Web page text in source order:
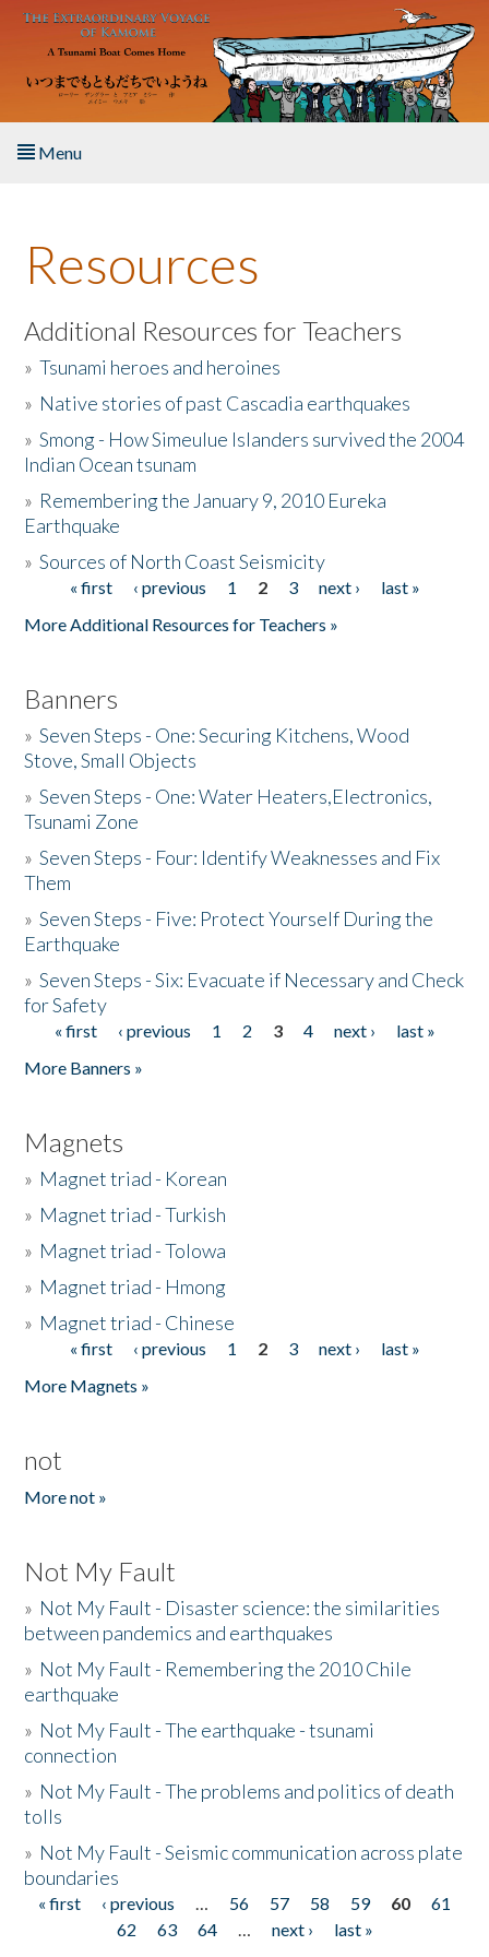
Skip to main content
Menu
About the Book
Listen to the Book
Activities
The Story & Student Exchange
Donate
Resources
Additional Resources for Teachers
»Tsunami heroes and heroines
» Native stories of past Cascadia earthquakes
»Smong - How Simeulue Islanders survived the 2004
Indian Ocean tsunam
» Remembering the January 9, 2010 Eureka
Earthquake
»Sources of North Coast Seismicity
Pages« first ‹ previous 1 2 3 next ›
last »
More Additional Resources for Teachers »
Banners
»Seven Steps - One: Securing Kitchens, Wood
Stove, Small Objects
»Seven Steps - One: Water Heaters,Electronics,
Tsunami Zone
»Seven Steps - Four: Identify Weaknesses and Fix
Them
»Seven Steps - Five: Protect Yourself During the
Earthquake
»Seven Steps - Six: Evacuate if Necessary and Check
for Safety
Pages
« first ‹ previous 1 2 3 4 next ›
last »
More Banners »
Magnets
» Magnet triad - Korean
» Magnet triad - Turkish
» Magnet triad - Tolowa
» Magnet triad - Hmong
» Magnet triad - Chinese
Pages« first ‹ previous 1 2 3 next ›
last »
More Magnets »
not
More not »
Not My Fault
» Not My Fault - Disaster science: the similarities
between pandemics and earthquakes
» Not My Fault - Remembering the 2010 Chile
earthquake
» Not My Fault - The earthquake - tsunami
connection
» Not My Fault - The problems and politics of death
tolls
» Not My Fault - Seismic communication across plate
boundaries
Pages
« first ‹ previous … 56 57 58 59 60
61
62
63 64 … next ›
last »